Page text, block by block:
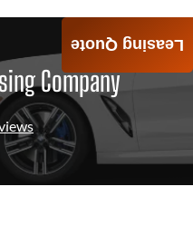
Company
Leasing Quote